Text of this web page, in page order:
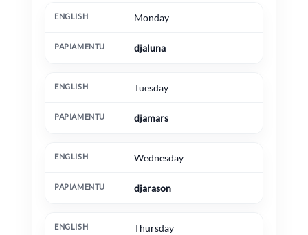
English PapiamentuMonday
djaluna
Tuesday
djamars
Wednesday
djarason
Thursday